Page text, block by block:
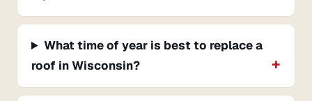
What time of year is best to replace a
roof in Wisconsin?